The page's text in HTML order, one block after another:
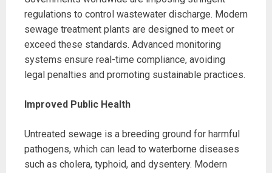
regulations to control wastewater discharge. Modern
sewage treatment plants are designed to meet or
exceed these standards. Advanced monitoring
systems ensure real-time compliance, avoiding
legal penalties and promoting sustainable practices.
Improved Public Health
Untreated sewage is a breeding ground for harmful
pathogens, which can lead to waterborne diseases
such as cholera, typhoid, and dysentery. Modern